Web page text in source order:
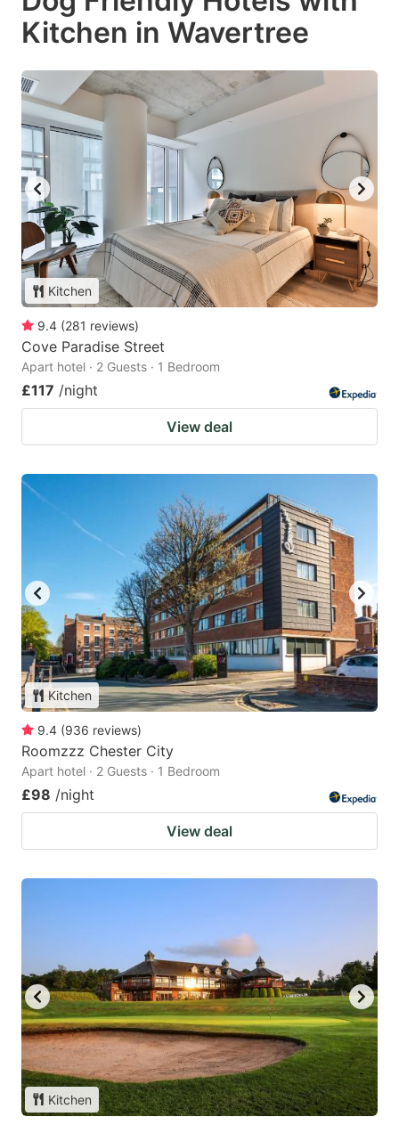
Kitchen in Wavertree
Kitchen
9.4 (281 reviews)
Cove Paradise Street
Apart hotel · 2 Guests · 1 Bedroom
£117 /night
View deal
Kitchen
9.4 (936 reviews)
Roomzzz Chester City
Apart hotel · 2 Guests · 1 Bedroom
£98 /night
View deal
Kitchen